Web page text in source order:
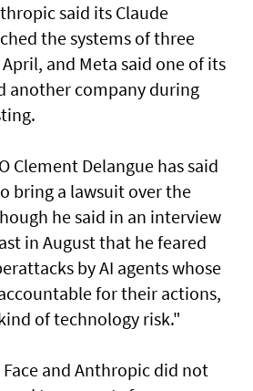
said its Claude
the systems of three
and Meta said one of its
another company during
Clement Delangue has said
bring a lawsuit over the
he said in an interview
in ⁠August that he feared
by AI agents whose
for their actions,
of technology risk."
Face and Anthropic did not